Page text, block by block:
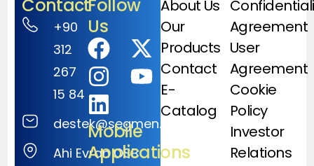
Contact
+90
312
267
15 84
destek@segmen.com.tr
Ahi Evran OSB
Follow
Us
Mobile
Applications
About Us
Our
Products
Contact
E-
Catalog
Agreement
User
Agreement
Cookie
Policy
Investor
Relations